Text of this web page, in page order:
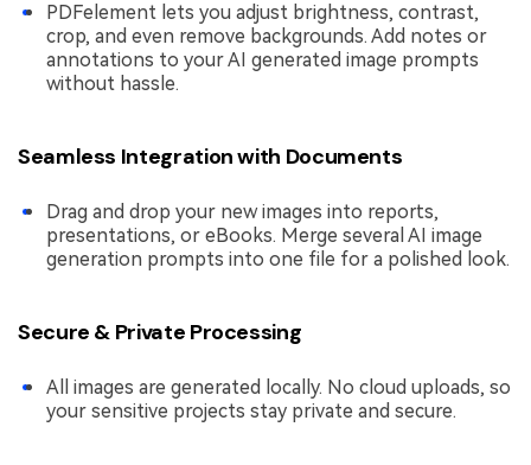
PDFelement lets you adjust brightness, contrast,
crop, and even remove backgrounds. Add notes or
annotations to your AI generated image prompts
without hassle.
Seamless Integration with Documents
Drag and drop your new images into reports,
presentations, or eBooks. Merge several AI image
generation prompts into one file for a polished look.
Secure & Private Processing
All images are generated locally. No cloud uploads, so
your sensitive projects stay private and secure.